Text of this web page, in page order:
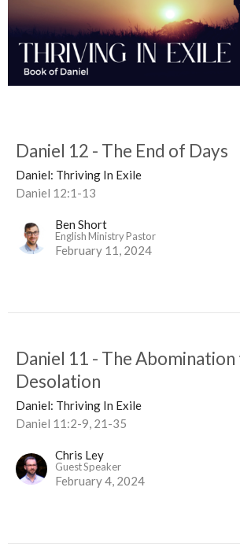
Daniel 12 - The End of Days
Daniel: Thriving In Exile
Daniel 12:1-13
Ben Short
English Ministry Pastor
February 11, 2024
Daniel 11 - The Abomination
Desolation
Daniel: Thriving In Exile
Daniel 11:2-9, 21-35
Chris Ley
Guest Speaker
February 4, 2024